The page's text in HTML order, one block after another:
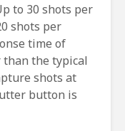
to 30 shots per
shots per
time of
the typical
shots at
button is